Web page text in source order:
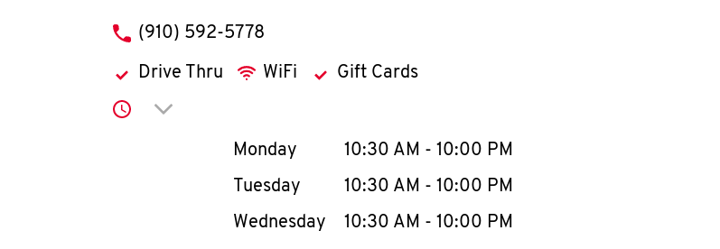
phone
(910) 592-5778
Drive Thru WiFi Gift Cards
Click to expand or collapse content
Day of the WeekHours
Monday 10:30 AM - 10:00 PM
Tuesday
10:30 AM - 10:00 PM
Wednesday
10:30 AM - 10:00 PM